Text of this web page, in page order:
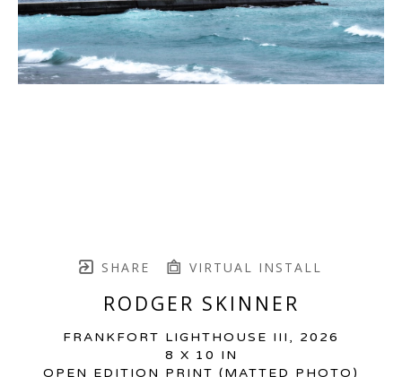
SHARE VIRTUAL INSTALL
RODGER SKINNER
FRANKFORT LIGHTHOUSE III , 2026
8 X 10 IN
OPEN EDITION PRINT (MATTED PHOTO)